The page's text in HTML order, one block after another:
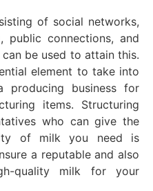
of social networks,
public connections, and
be used to attain this.
element to take into
producing business for
items. Structuring
who can give the
of milk you need is
a reputable and also
quality milk for your